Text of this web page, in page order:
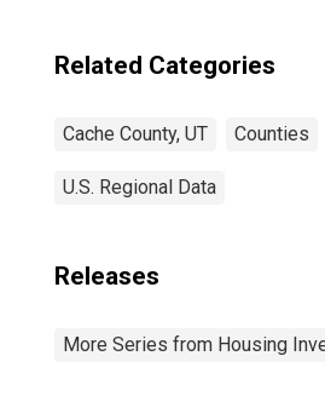
Related Categories
Cache County, UT Counties
U.S. Regional Data
Releases
More Series from Housing